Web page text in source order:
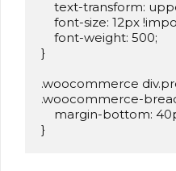
}
.woocommerce
.woocommerce-
}